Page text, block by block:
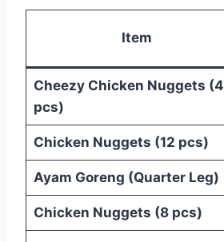
Item
Cheezy Chicken Nuggets (4
pcs)
Chicken Nuggets (12 pcs)
Ayam Goreng (Quarter Leg)
Chicken Nuggets (8 pcs)